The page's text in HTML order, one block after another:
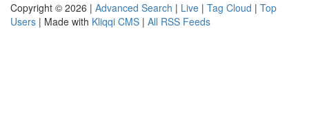
Copyright © 2026 | Advanced Search | Live | Tag Cloud | Top
Users | Made with Kliqqi CMS | All RSS Feeds